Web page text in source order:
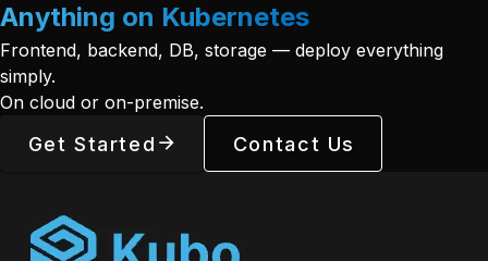
Anything on Kubernetes
Frontend, backend, DB, storage — deploy everything
simply.
On cloud or on-premise.
Get Started Contact Us